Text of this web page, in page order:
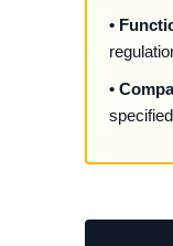
•
•